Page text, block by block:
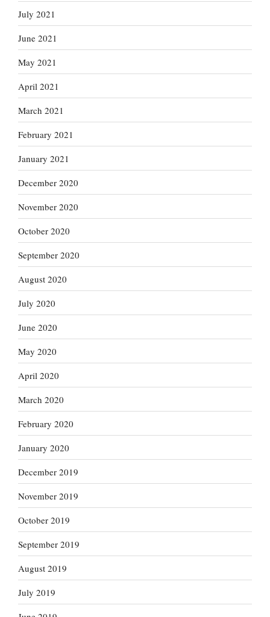
July 2021
June 2021
May 2021
April 2021
March 2021
February 2021
January 2021
December 2020
November 2020
October 2020
September 2020
August 2020
July 2020
June 2020
May 2020
April 2020
March 2020
February 2020
January 2020
December 2019
November 2019
October 2019
September 2019
August 2019
July 2019